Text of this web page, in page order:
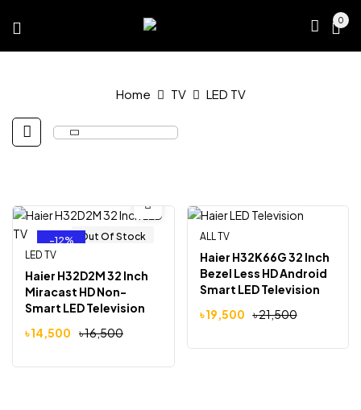
0
Home TV LED TV
-12%
Out Of Stock
LED TV
Haier H32D2M 32 Inch
Miracast HD Non-
Smart LED Television
৳16,500
৳14,500
-9%
ALL TV
Haier H32K66G 32 Inch
Bezel Less HD Android
Smart LED Television
৳21,500
৳19,500